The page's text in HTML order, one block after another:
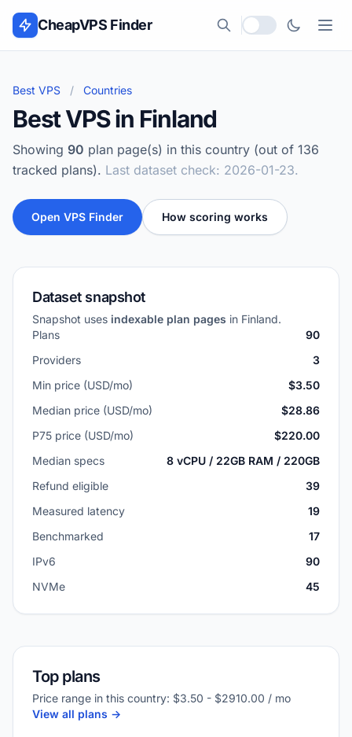
Skip to content
CheapVPS Finder
Local currency
Best VPS / Countries
Best VPS in Finland
Showing 90 plan page(s) in this country (out of 136
tracked plans). Last dataset check: 2026-01-23.
Open VPS Finder How scoring works
Dataset snapshot
Snapshot uses indexable plan pages in Finland.
Plans
90
Providers
3
Min price (USD/mo)
$3.50
Median price (USD/mo)
$28.86
P75 price (USD/mo)
$220.00
Median specs
8 vCPU / 22GB RAM / 220GB
Refund eligible
39
Measured latency
19
Benchmarked
17
IPv6
90
NVMe
45
Top plans
Price range in this country: $3.50 - $2910.00 / mo
View all plans ->